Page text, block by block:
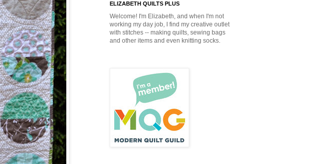
ELIZABETH QUILTS PLUS
Welcome! I'm Elizabeth, and when I'm not
working my day job, I find my creative outlet
with stitches -- making quilts, sewing bags
and other items and even knitting socks.